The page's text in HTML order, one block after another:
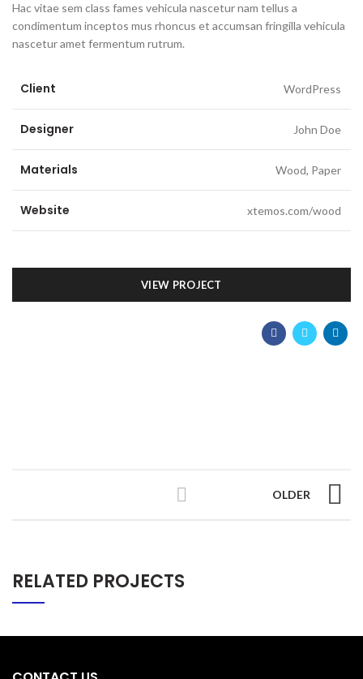
Hac vitae sem class fames vehicula nascetur nam tellus a
condimentum inceptos mus rhoncus et accumsan fringilla vehicula
nascetur amet fermentum rutrum.
Client WordPress
Designer John Doe
Materials Wood, Paper
Website xtemos.com/wood
VIEW PROJECT
OLDER
RELATED PROJECTS